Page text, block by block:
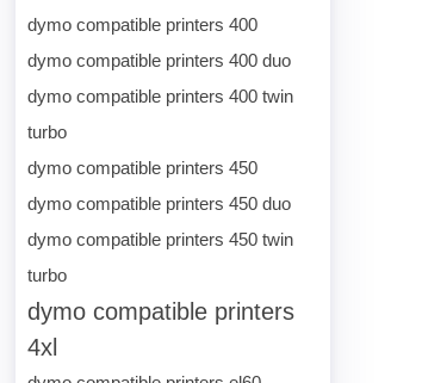
dymo compatible printers 400
dymo compatible printers 400 duo
dymo compatible printers 400 twin
turbo
dymo compatible printers 450
dymo compatible printers 450 duo
dymo compatible printers 450 twin
turbo
dymo compatible printers
4xl